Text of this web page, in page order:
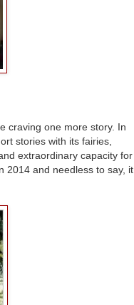
craving one more story. In
stories with its fairies,
extraordinary capacity for
2014 and needless to say, it